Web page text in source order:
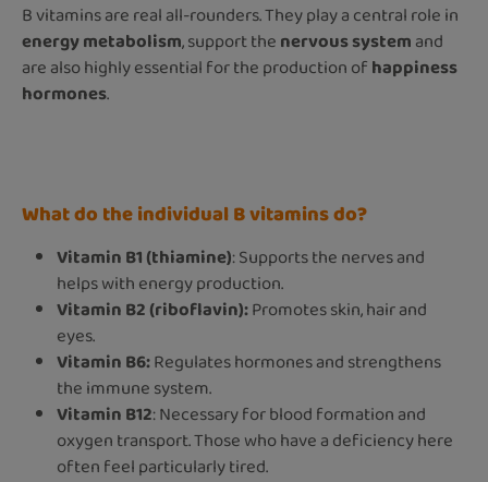
B vitamins are real all-rounders. They play a central role in
energy metabolism, support thenervous systemand
are also highly essential for the production ofhappiness
hormones.
What do the individual B vitamins do?
Vitamin B1 (thiamine): Supports the nerves and
helps with energy production.
Vitamin B2 (riboflavin):Promotes skin, hair and
eyes.
Vitamin B6:Regulates hormones and strengthens
the immune system.
Vitamin B12: Necessary for blood formation and
oxygen transport. Those who have a deficiency here
often feel particularly tired.